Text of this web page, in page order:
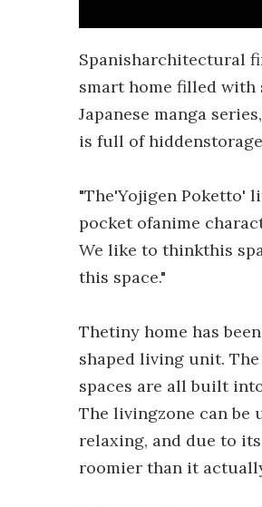
Spanisharchitectural
smart home filled
Japanese manga
is full of
"The'Yojigen Poketto'
pocket ofanime
We like to thinkthis
this space."
Thetiny home has
shaped living unit.
spaces are all built
The livingzone can be
relaxing, and due to
roomier than it